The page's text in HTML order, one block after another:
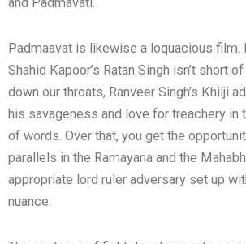
Padmaavat is likewise a loquacious film.
Shahid Kapoor’s Ratan Singh isn’t short
down our throats, Ranveer Singh’s Khilji
his savageness and love for treachery in
of words. Over that, you get the
parallels in the Ramayana and the
appropriate lord ruler adversary set up
nuance.